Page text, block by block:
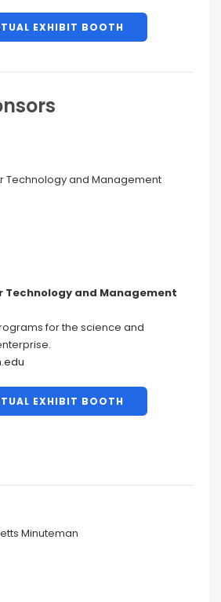
EXHIBIT BOOTH
Technology and Management
for the science and
EXHIBIT BOOTH